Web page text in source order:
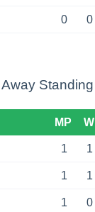
0 0
Away Standing
MP W
1 1
1 1
1 0